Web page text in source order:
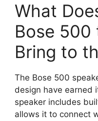
What
Bose 500
Bring to
The Bose 500
design have earned
speaker includes
allows it to connect